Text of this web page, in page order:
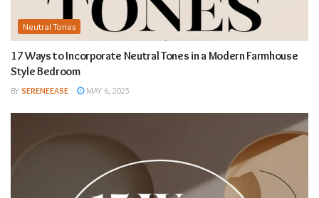
Neutral Tones
17 Ways to Incorporate Neutral Tones in a Modern Farmhouse
Style Bedroom
BY SERENEEASE MAY 6, 2025